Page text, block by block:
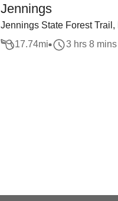
Jennings
Jennings State Forest
17.74mi 3 hrs 8 mins